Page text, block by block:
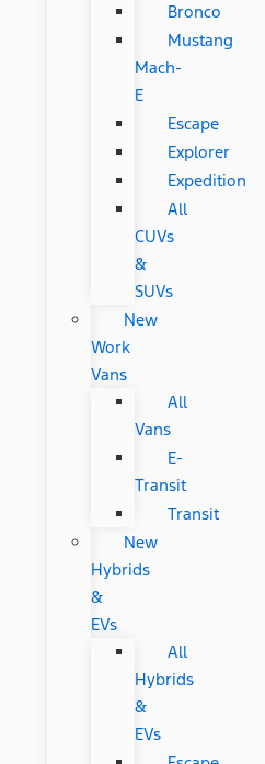
Bronco
Mustang
Mach-
E
Escape
Explorer
Expedition
All
CUVs
&
SUVs
New
Work
Vans
All
Vans
E-
Transit
Transit
New
Hybrids
&
EVs
All
Hybrids
&
EVs